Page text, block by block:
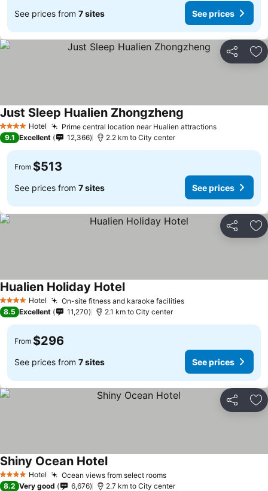
See prices from 7 sites See prices
Share
4 Stars Hotel Prime central location near Hualien attractionsSee prices
Just Sleep Hualien Zhongzheng
9.1 Excellent 12,366 2.2 km to City center
From $513
See prices from 7 sites See prices
Share
4 Stars Hotel On-site fitness and karaoke facilitiesSee prices
Hualien Holiday HotelSee prices
8.5 Excellent 11,270 2.1 km to City center
From $296
See prices from 7 sites See prices
Share
4 Stars Hotel Ocean views from select roomsSee prices
Shiny Ocean HotelSee prices
8.2 Very good 6,676 2.7 km to City center